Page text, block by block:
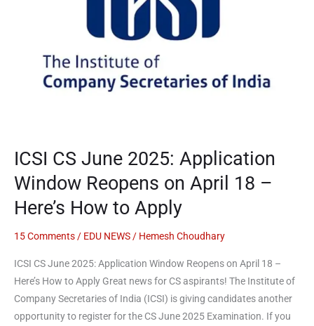
ICSI CS June 2025: Application
Window Reopens on April 18 –
Here’s How to Apply
15 Comments / EDU NEWS / Hemesh Choudhary
ICSI CS June 2025: Application Window Reopens on April 18 –
Here’s How to Apply Great news for CS aspirants! The Institute of
Company Secretaries of India (ICSI) is giving candidates another
opportunity to register for the CS June 2025 Examination. If you
April
How
Apply